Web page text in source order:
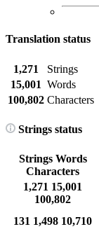
Translation status
1,271 Strings
15,001 Words
100,802 Characters
Strings status
Strings Words
Characters
1,271 15,001
100,802
131 1,498 10,710